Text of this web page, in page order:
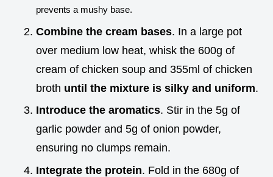
prevents a mushy base.
Combine the cream bases. In a large pot
over medium low heat, whisk the 600g of
cream of chicken soup and 355ml of chicken
broth until the mixture is silky and uniform.
Introduce the aromatics. Stir in the 5g of
garlic powder and 5g of onion powder,
ensuring no clumps remain.
Integrate the protein. Fold in the 680g of